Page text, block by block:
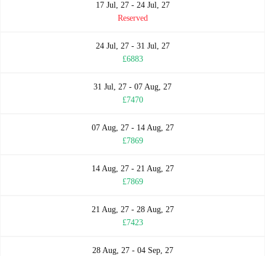
17 Jul, 27 - 24 Jul, 27
Reserved
24 Jul, 27 - 31 Jul, 27
£6883
31 Jul, 27 - 07 Aug, 27
£7470
07 Aug, 27 - 14 Aug, 27
£7869
14 Aug, 27 - 21 Aug, 27
£7869
21 Aug, 27 - 28 Aug, 27
£7423
28 Aug, 27 - 04 Sep, 27